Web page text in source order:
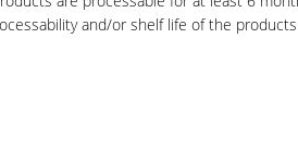
and/or shelf life of the